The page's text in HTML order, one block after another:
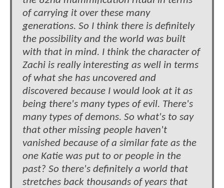
of carrying it over these many
generations. So I think there is definitely
the possibility and the world was built
with that in mind. I think the character of
Zachi is really interesting as well in terms
of what she has uncovered and
discovered because I would look at it as
being there's many types of evil. There's
many types of demons. So what's to say
that other missing people haven't
vanished because of a similar fate as the
one Katie was put to or people in the
past? So there's definitely a world that
stretches back thousands of years that